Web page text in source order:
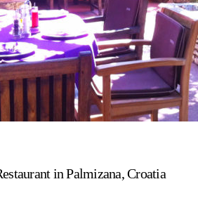
in Palmizana, Croatia